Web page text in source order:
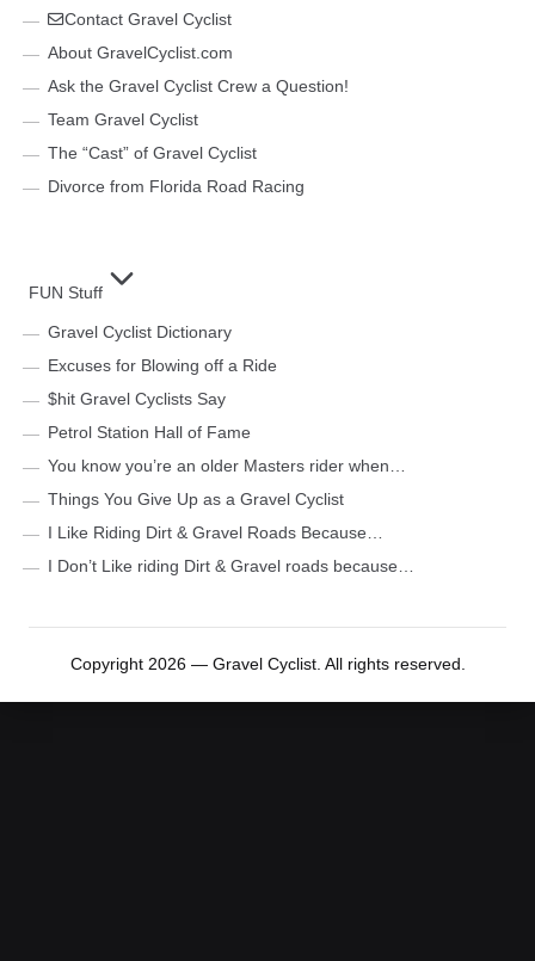
Contact Gravel Cyclist
About GravelCyclist.com
Ask the Gravel Cyclist Crew a Question!
Team Gravel Cyclist
The “Cast” of Gravel Cyclist
Divorce from Florida Road Racing
FUN Stuff
Gravel Cyclist Dictionary
Excuses for Blowing off a Ride
$hit Gravel Cyclists Say
Petrol Station Hall of Fame
You know you’re an older Masters rider when…
Things You Give Up as a Gravel Cyclist
I Like Riding Dirt & Gravel Roads Because…
I Don’t Like riding Dirt & Gravel roads because…
Copyright 2026 — Gravel Cyclist. All rights reserved.